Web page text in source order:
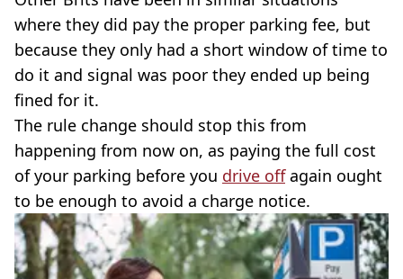
where they did pay the proper parking fee, but
because they only had a short window of time to
do it and signal was poor they ended up being
fined for it.
The rule change should stop this from
happening from now on, as paying the full cost
of your parking before you drive offagain ought
to be enough to avoid a charge notice.